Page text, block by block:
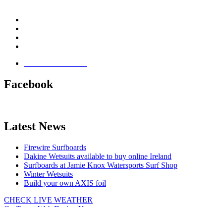
Facebook
Latest News
Firewire Surfboards
Dakine Wetsuits available to buy online Ireland
Surfboards at Jamie Knox Watersports Surf Shop
Winter Wetsuits
Build your own AXIS foil
CHECK LIVE WEATHER